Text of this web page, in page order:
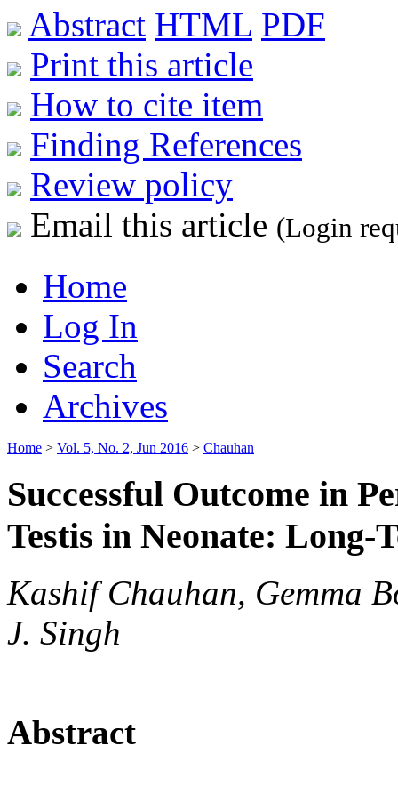
Abstract HTML PDF
Print this article
How to cite item
Finding References
Review policy
Email this article (Login
Home
Log In
Search
Archives
Home > Vol. 5, No. 2, Jun 2016 > Chauhan
Successful Outcome in
Testis in Neonate: Long-
Kashif Chauhan, Gemma
J. Singh
Abstract